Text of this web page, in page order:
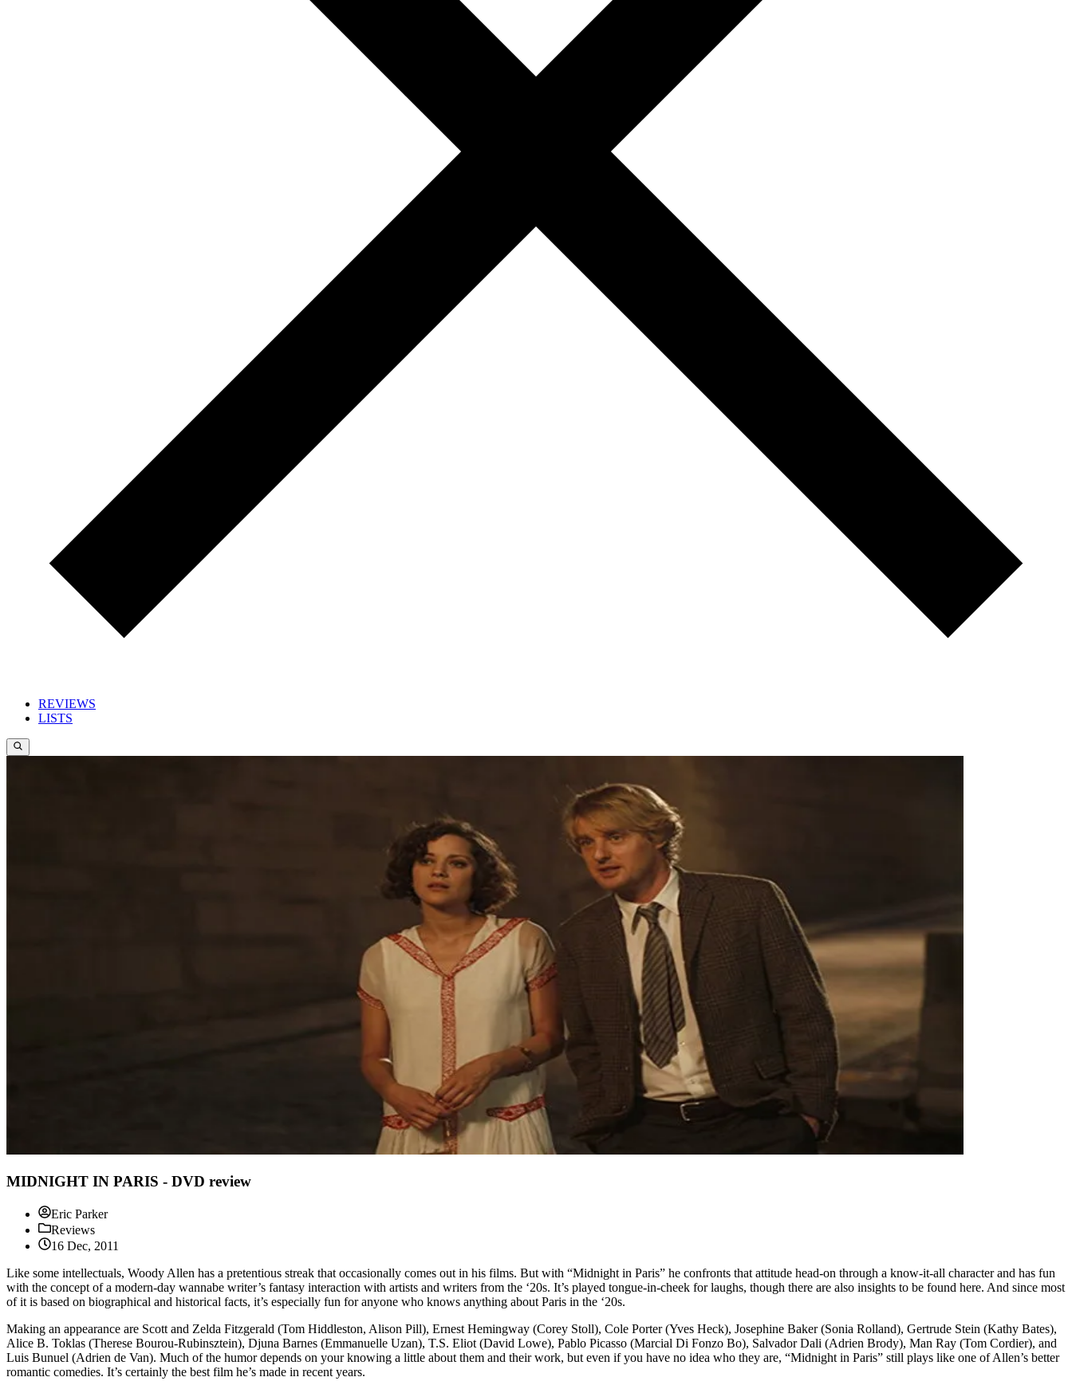
REVIEWS
LISTS
MIDNIGHT IN PARIS - DVD review
Eric Parker
Reviews
16 Dec, 2011
Like some intellectuals, Woody Allen has a pretentious streak that occasionally comes out in his films. But with “Midnight in Paris” he confronts that attitude head-on through a know-it-all character and has fun
with the concept of a modern-day wannabe writer’s fantasy interaction with artists and writers from the ‘20s. It’s played tongue-in-cheek for laughs, though there are also insights to be found here. And since most
of it is based on biographical and historical facts, it’s especially fun for anyone who knows anything about Paris in the ‘20s.
Making an appearance are Scott and Zelda Fitzgerald (Tom Hiddleston, Alison Pill), Ernest Hemingway (Corey Stoll), Cole Porter (Yves Heck), Josephine Baker (Sonia Rolland), Gertrude Stein (Kathy Bates),
Alice B. Toklas (Therese Bourou-Rubinsztein), Djuna Barnes (Emmanuelle Uzan), T.S. Eliot (David Lowe), Pablo Picasso (Marcial Di Fonzo Bo), Salvador Dali (Adrien Brody), Man Ray (Tom Cordier), and
Luis Bunuel (Adrien de Van). Much of the humor depends on your knowing a little about them and their work, but even if you have no idea who they are, “Midnight in Paris” still plays like one of Allen’s better
romantic comedies. It’s certainly the best film he’s made in recent years.